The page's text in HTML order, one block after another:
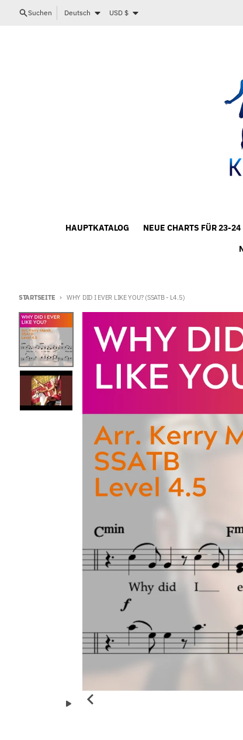
Direkt zum Inhalt
Suchen Sprache
Deutsch Land/Region
USD $
HAUPTKATALOG NEUE CHARTS FÜR 23-24
STARTSEITE WHY DID I EVER LIKE YOU? (SSATB - L4.5)
Zu Produktinformationen springen